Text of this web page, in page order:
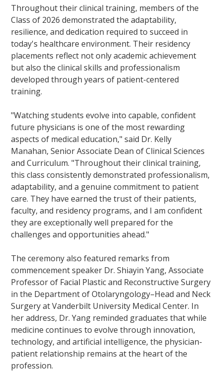
Throughout their clinical training, members of the
Class of 2026 demonstrated the adaptability,
resilience, and dedication required to succeed in
today's healthcare environment. Their residency
placements reflect not only academic achievement
but also the clinical skills and professionalism
developed through years of patient-centered
training.
"Watching students evolve into capable, confident
future physicians is one of the most rewarding
aspects of medical education," said Dr. Kelly
Manahan, Senior Associate Dean of Clinical Sciences
and Curriculum. "Throughout their clinical training,
this class consistently demonstrated professionalism,
adaptability, and a genuine commitment to patient
care. They have earned the trust of their patients,
faculty, and residency programs, and I am confident
they are exceptionally well prepared for the
challenges and opportunities ahead."
The ceremony also featured remarks from
commencement speaker Dr. Shiayin Yang, Associate
Professor of Facial Plastic and Reconstructive Surgery
in the Department of Otolaryngology–Head and Neck
Surgery at Vanderbilt University Medical Center. In
her address, Dr. Yang reminded graduates that while
medicine continues to evolve through innovation,
technology, and artificial intelligence, the physician-
patient relationship remains at the heart of the
profession.